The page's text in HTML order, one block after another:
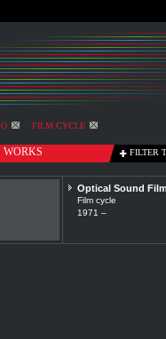
O FILM CYCLE
WORKS FILTER
Optical Sound
Film cycle
1971 –